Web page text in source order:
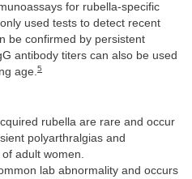
for rubella-specific
used tests to detect recent
be confirmed by persistent
antibody titers can also be used
age.5
rubella are rare and occur
polyarthralgias and
adult women.
lab abnormality and occurs